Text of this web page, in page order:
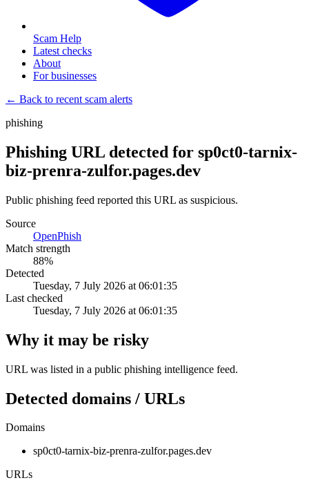
Scam Help
Latest checks
About
For businesses
← Back to recent scam alerts
phishing
Phishing URL detected for sp0ct0-tarnix-
biz-prenra-zulfor.pages.dev
Public phishing feed reported this URL as suspicious.
Source
OpenPhish
Match strength
88%
Detected
Tuesday, 7 July 2026 at 06:01:35
Last checked
Tuesday, 7 July 2026 at 06:01:35
Why it may be risky
URL was listed in a public phishing intelligence feed.
Detected domains / URLs
Domains
sp0ct0-tarnix-biz-prenra-zulfor.pages.dev
URLs